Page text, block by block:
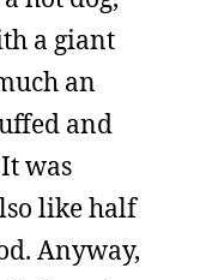
a giant
an
and
was
like half
Anyway,